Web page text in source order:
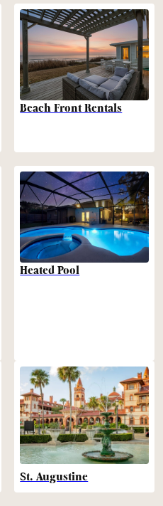
Beach Front Rentals
Heated Pool
St. Augustine